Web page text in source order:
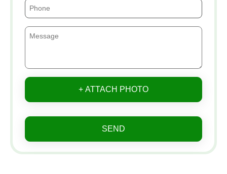
+ ATTACH PHOTO
SEND